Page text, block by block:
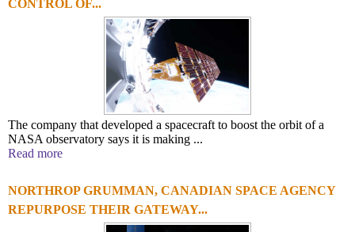
CONTROL OF...
The company that developed a spacecraft to boost the orbit of a
NASA observatory says it is making ...
Read more
NORTHROP GRUMMAN, CANADIAN SPACE AGENCY
REPURPOSE THEIR GATEWAY...